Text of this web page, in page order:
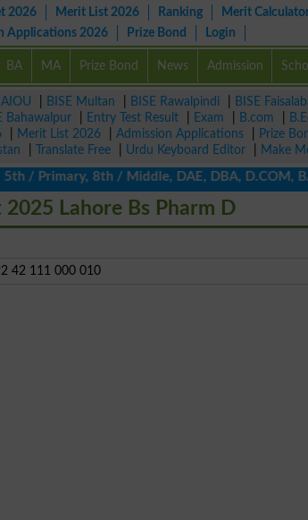
2026 Merit List 2026 Ranking Merit
Applications 2026 Prize Bond Login
BA MA Prize Bond News Admission
AIOU BISE Multan BISE Rawalpindi BISE
Bahawalpur Entry Test Result Exam B.com
Merit List 2026 Admission Applications Prize
Translate Free Urdu Keyboard Editor
Make
8th / Middle, DAE, DBA, D.COM, BA
Lahore Bs Pharm D
42 111 000 010